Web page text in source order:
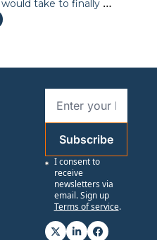
take to finally
Subscribe
I consent to
receive
newsletters via
email. Sign up
Terms of service.